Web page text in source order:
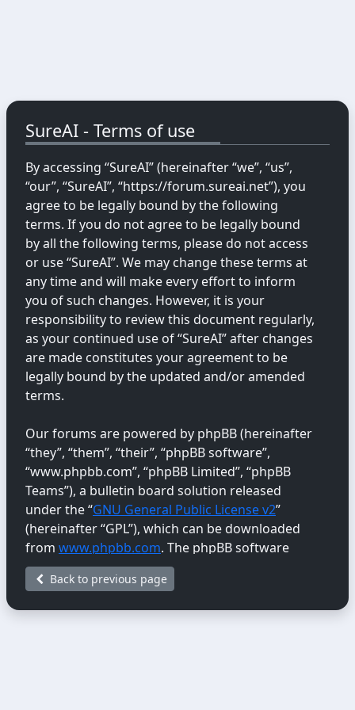
SureAI - Terms of use
By accessing “SureAI” (hereinafter “we”, “us”,
“our”, “SureAI”, “https://forum.sureai.net”), you
agree to be legally bound by the following
terms. If you do not agree to be legally bound
by all the following terms, please do not access
or use “SureAI”. We may change these terms at
any time and will make every effort to inform
you of such changes. However, it is your
responsibility to review this document regularly,
as your continued use of “SureAI” after changes
are made constitutes your agreement to be
legally bound by the updated and/or amended
terms.
Our forums are powered by phpBB (hereinafter
“they”, “them”, “their”, “phpBB software”,
“www.phpbb.com”, “phpBB Limited”, “phpBB
Teams”), a bulletin board solution released
under the “GNU General Public License v2”
(hereinafter “GPL”), which can be downloaded
from www.phpbb.com. The phpBB software
only facilitates internet-based discussions;
phpBB Limited is not responsible for the content
Back to previous page